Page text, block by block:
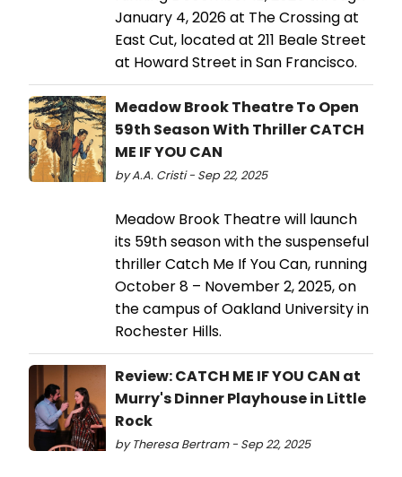
January 4, 2026 at The Crossing at
East Cut, located at 211 Beale Street
at Howard Street in San Francisco.
Meadow Brook Theatre To Open
59th Season With Thriller CATCH
ME IF YOU CAN
by A.A. Cristi - Sep 22, 2025
Meadow Brook Theatre will launch
its 59th season with the suspenseful
thriller Catch Me If You Can, running
October 8 – November 2, 2025, on
the campus of Oakland University in
Rochester Hills.
Review: CATCH ME IF YOU CAN at
Murry's Dinner Playhouse in Little
Rock
by Theresa Bertram - Sep 22, 2025